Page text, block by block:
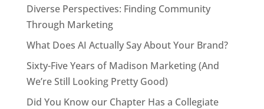
Diverse Perspectives: Finding Community
Through Marketing
What Does AI Actually Say About Your Brand?
Sixty-Five Years of Madison Marketing (And
We’re Still Looking Pretty Good)
Did You Know our Chapter Has a Collegiate